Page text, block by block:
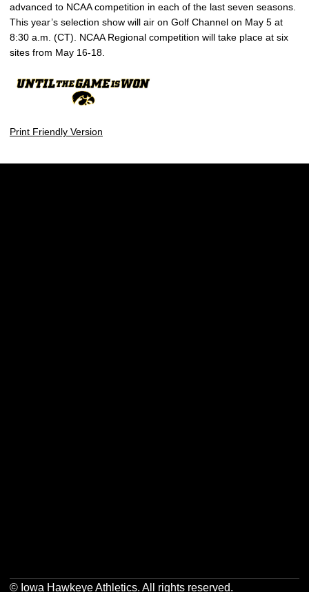
advanced to NCAA competition in each of the last seven seasons.
This year’s selection show will air on Golf Channel on May 5 at
8:30 a.m. (CT). NCAA Regional competition will take place at six
sites from May 16-18.
Print Friendly Version
© Iowa Hawkeye Athletics. All rights reserved.